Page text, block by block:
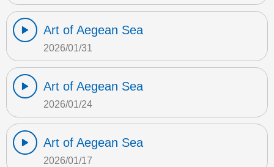
Art of Aegean Sea
2026/01/31
Art of Aegean Sea
2026/01/24
Art of Aegean Sea
2026/01/17